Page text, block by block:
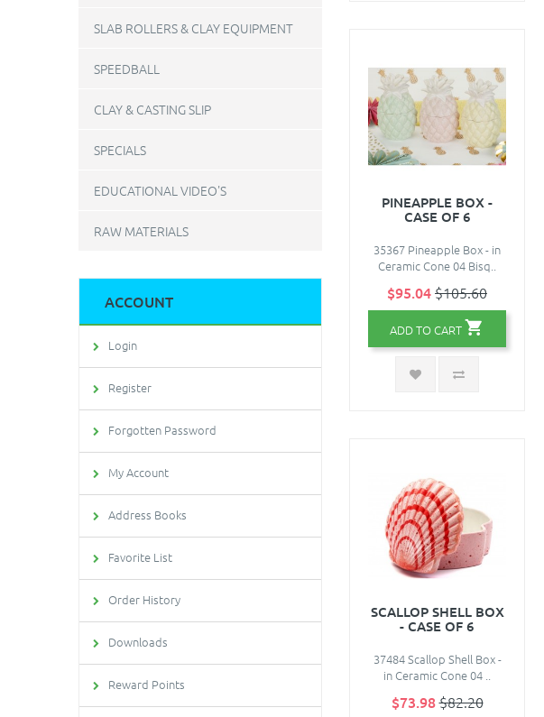
SLAB ROLLERS & CLAY EQUIPMENT
SPEEDBALL
CLAY & CASTING SLIP
SPECIALS
EDUCATIONAL VIDEO'S
RAW MATERIALS
ACCOUNT
Login
Register
Forgotten Password
My Account
Address Books
Favorite List
Order History
Downloads
Reward Points
PINEAPPLE BOX -
CASE OF 6
35367 Pineapple Box - in
Ceramic Cone 04 Bisq..
$95.04$105.60
ADD TO CART
SCALLOP SHELL BOX
- CASE OF 6
37484 Scallop Shell Box -
in Ceramic Cone 04 ..
$73.98$82.20